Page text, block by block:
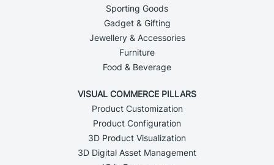
Sporting Goods
Gadget & Gifting
Jewellery & Accessories
Furniture
Food & Beverage
VISUAL COMMERCE PILLARS
Product Customization
Product Configuration
3D Product Visualization
3D Digital Asset Management